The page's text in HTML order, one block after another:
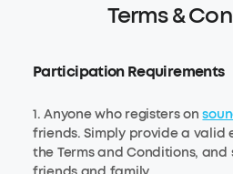
Terms &
Participation Requirements
1. Anyone who registers on
friends. Simply provide a valid
the Terms and Conditions,